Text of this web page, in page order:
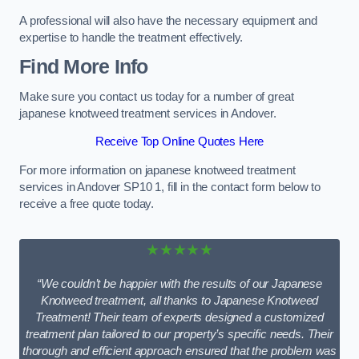
A professional will also have the necessary equipment and
expertise to handle the treatment effectively.
Find More Info
Make sure you contact us today for a number of great
japanese knotweed treatment services in Andover.
Receive Top Online Quotes Here
For more information on japanese knotweed treatment
services in Andover SP10 1, fill in the contact form below to
receive a free quote today.
★★★★★
“We couldn’t be happier with the results of our Japanese
Knotweed treatment, all thanks to Japanese Knotweed
Treatment! Their team of experts designed a customized
treatment plan tailored to our property’s specific needs. Their
thorough and efficient approach ensured that the problem was